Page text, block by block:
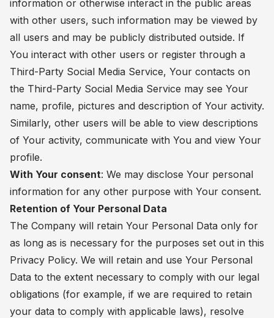
information or otherwise interact in the public areas
with other users, such information may be viewed by
all users and may be publicly distributed outside. If
You interact with other users or register through a
Third-Party Social Media Service, Your contacts on
the Third-Party Social Media Service may see Your
name, profile, pictures and description of Your activity.
Similarly, other users will be able to view descriptions
of Your activity, communicate with You and view Your
profile.
With Your consent: We may disclose Your personal
information for any other purpose with Your consent.
Retention of Your Personal Data
The Company will retain Your Personal Data only for
as long as is necessary for the purposes set out in this
Privacy Policy. We will retain and use Your Personal
Data to the extent necessary to comply with our legal
obligations (for example, if we are required to retain
your data to comply with applicable laws), resolve